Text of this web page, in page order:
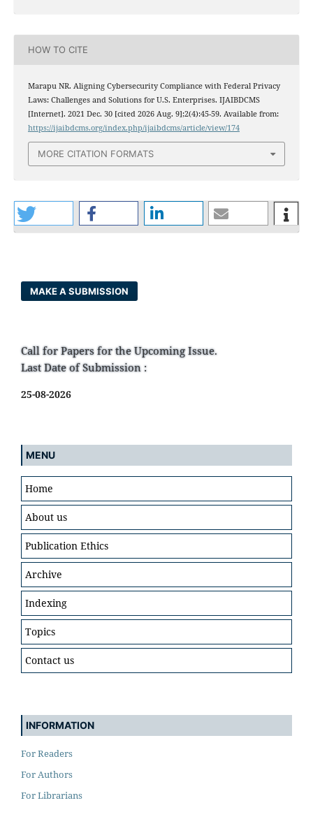
HOW TO CITE
Marapu NR. Aligning Cybersecurity Compliance with Federal Privacy
Laws: Challenges and Solutions for U.S. Enterprises. IJAIBDCMS
[Internet]. 2021 Dec. 30 [cited 2026 Aug. 9];2(4):45-59. Available from:
https://ijaibdcms.org/index.php/ijaibdcms/article/view/174
MORE CITATION FORMATS
MAKE A SUBMISSION
Call for Papers for the Upcoming Issue.
Last Date of Submission :
25-08-2026
MENU
Home
About us
Publication Ethics
Archive
Indexing
Topics
Contact us
INFORMATION
For Readers
For Authors
For Librarians